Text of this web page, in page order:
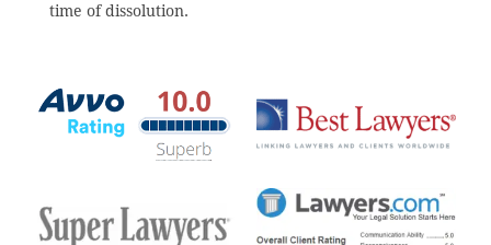
time of dissolution.